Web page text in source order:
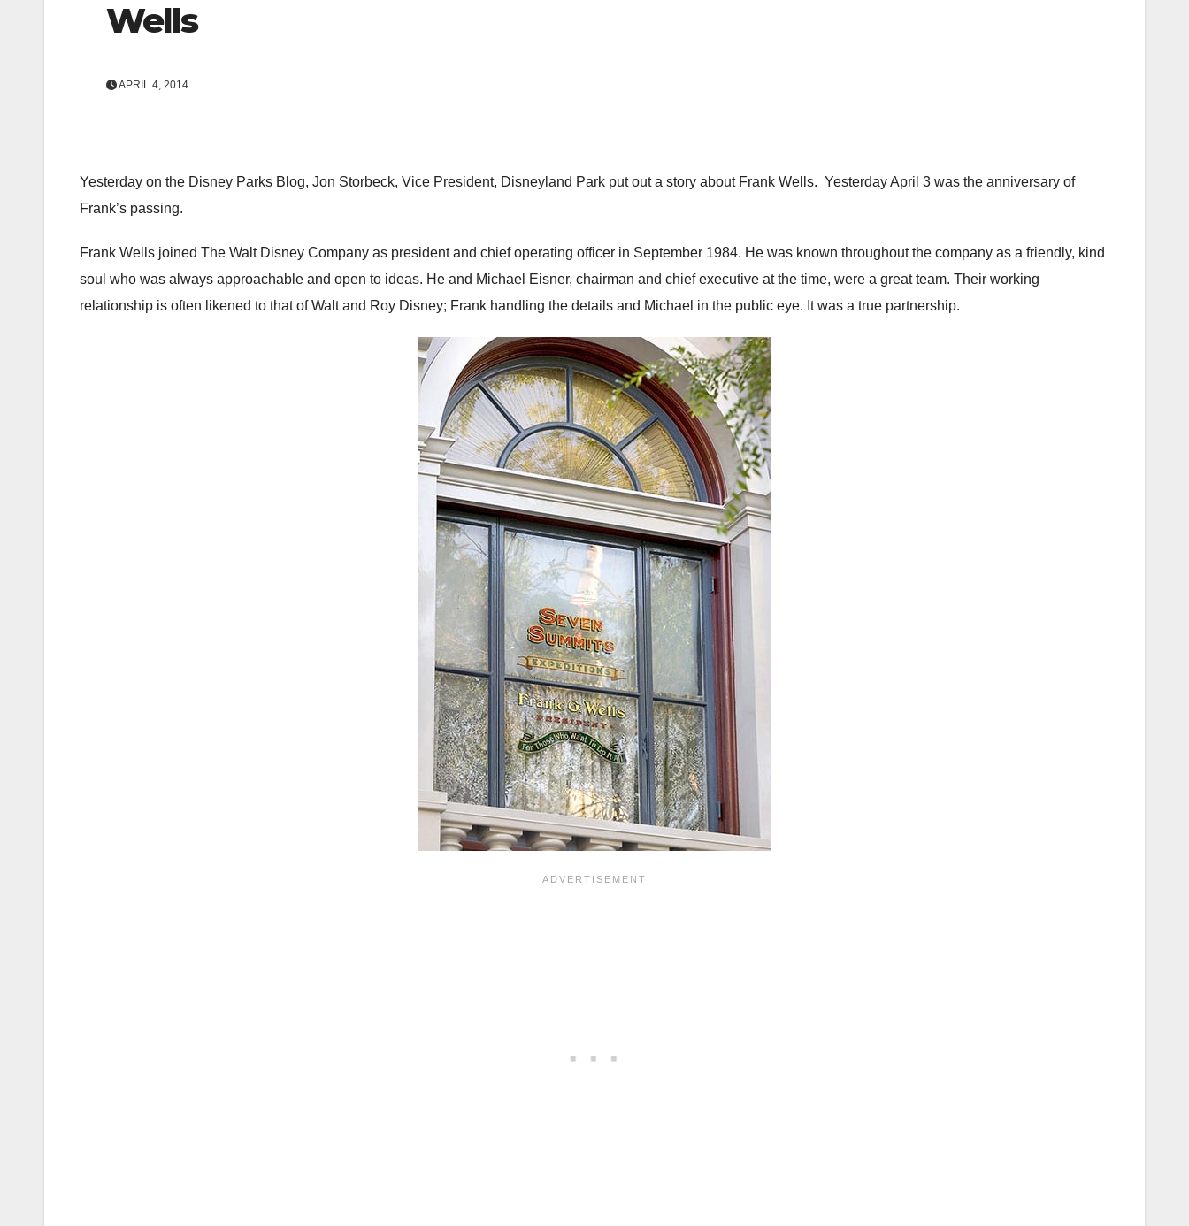
Wells
APRIL 4, 2014
Yesterday on the Disney Parks Blog, Jon Storbeck, Vice President, Disneyland Park put out a story about Frank Wells. Yesterday April 3 was the anniversary of
Frank’s passing.
Frank Wells joined The Walt Disney Company as president and chief operating officer in September 1984. He was known throughout the company as a friendly, kind
soul who was always approachable and open to ideas. He and Michael Eisner, chairman and chief executive at the time, were a great team. Their working
relationship is often likened to that of Walt and Roy Disney; Frank handling the details and Michael in the public eye. It was a true partnership.